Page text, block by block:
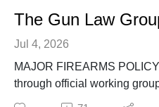
Jul 4, 2026
MAJOR FIREARMS
through official working
are being left to reconstruct